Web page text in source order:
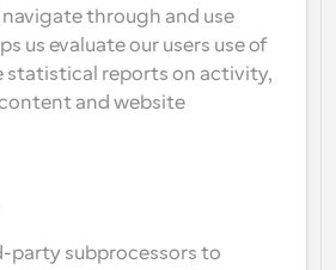
navigate through and use
us evaluate our users use of
statistical reports on activity,
and website
party subprocessors to